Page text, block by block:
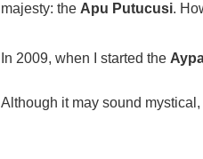
majesty: the Apu Putucusi.
In 2009, when I started the
Although it may sound mystical,